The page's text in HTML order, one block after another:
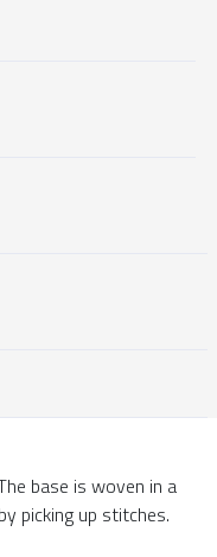
base is woven in a
picking up stitches.